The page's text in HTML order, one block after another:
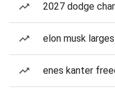
2027 dodge
elon musk
enes kanter